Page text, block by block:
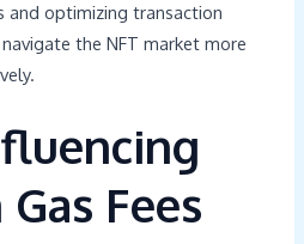
and optimizing transaction
the NFT market more
Fees